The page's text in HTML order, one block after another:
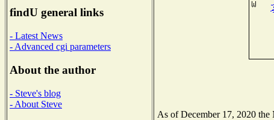
findU general links
- Latest News
- Advanced cgi parameters
About the author
- Steve's blog
- About Steve
As of December 17, 2020 the